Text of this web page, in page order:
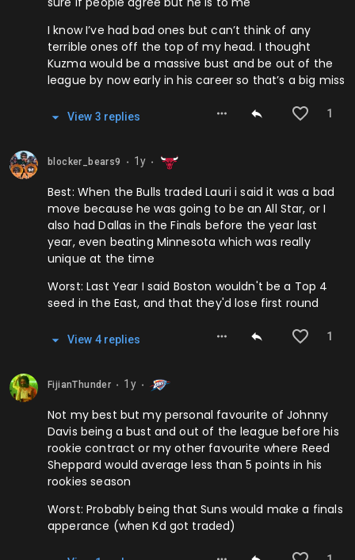
I know I’ve had bad ones but can’t think of any
terrible ones off the top of my head. I thought
Kuzma would be a massive bust and be out of the
league by now early in his career so that’s a big miss
1
View 3 repl ies
blocker_bears9 ⬤ 1y ⬤
Best: When the Bulls traded Lauri i said it was a bad
move because he was going to be an All Star, or I
also had Dallas in the Finals before the year last
year, even beating Minnesota which was really
unique at the time
Worst: Last Year I said Boston wouldn't be a Top 4
seed in the East, and that they'd lose first round
1
View 4repl ies
FijianThunder ⬤ 1y ⬤
Not my best but my personal favourite of Johnny
Davis being a bust and out of the league before his
rookie contract or my other favourite where Reed
Sheppard would average less than 5 points in his
rookies season
Worst: Probably being that Suns would make a finals
apperance (when Kd got traded)